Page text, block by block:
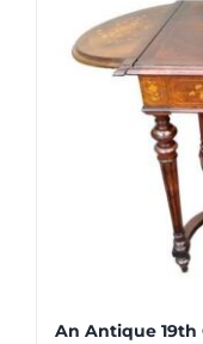
An Antique 19th